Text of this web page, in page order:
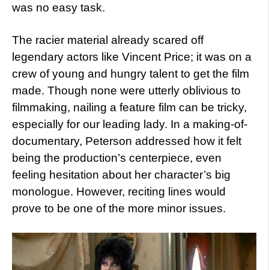
was no easy task.
The racier material already scared off
legendary actors like Vincent Price; it was on a
crew of young and hungry talent to get the film
made. Though none were utterly oblivious to
filmmaking, nailing a feature film can be tricky,
especially for our leading lady. In a making-of-
documentary, Peterson addressed how it felt
being the production’s centerpiece, even
feeling hesitation about her character’s big
monologue. However, reciting lines would
prove to be one of the more minor issues.